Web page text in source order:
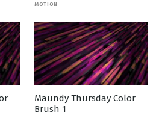
MOTION
Maundy Thursday Color
Brush 1